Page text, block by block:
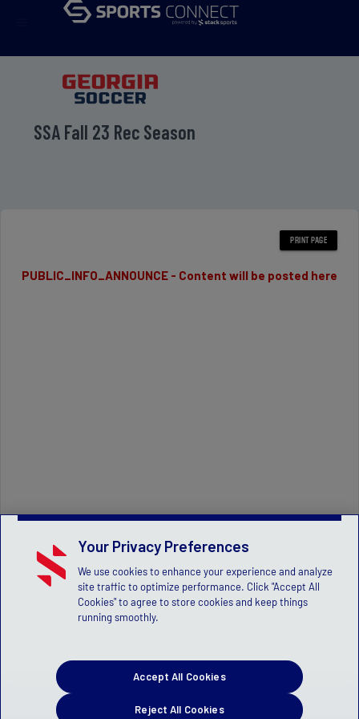
SSA Fall 23 Rec Season
PUBLIC_INFO_ANNOUNCE - Content will be posted here
Your Privacy Preferences
We use cookies to enhance your experience and analyze
site traffic to optimize performance. Click "Accept All
Cookies" to agree to store cookies and keep things
running smoothly.
Reject All Cookies
Accept All Cookies